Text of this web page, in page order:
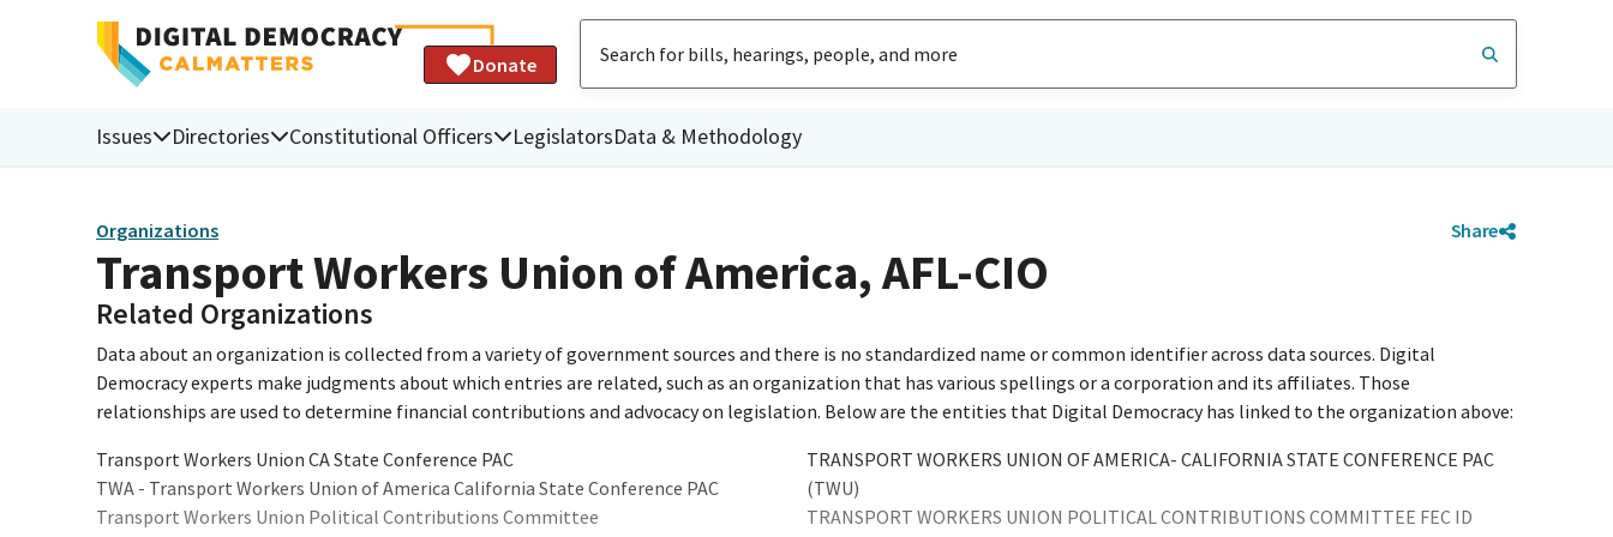
Donate
Issues Directories Constitutional Officers LegislatorsData & Methodology
Organizations Share
Transport Workers Union of America, AFL-CIO
Related Organizations
Data about an organization is collected from a variety of government sources and there is no standardized name or common identifier across data sources. Digital
Democracy experts make judgments about which entries are related, such as an organization that has various spellings or a corporation and its affiliates. Those
relationships are used to determine financial contributions and advocacy on legislation. Below are the entities that Digital Democracy has linked to the organization above:
Transport Workers Union CA State Conference PAC
TWA - Transport Workers Union of America California State Conference PAC
Transport Workers Union Political Contributions Committee
TRANSPORT WORKERS UNION OF AMERICA- CALIFORNIA STATE CONFERENCE PAC
(TWU)
TRANSPORT WORKERS UNION POLITICAL CONTRIBUTIONS COMMITTEE FEC ID